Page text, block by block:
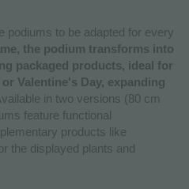
podiums to be adapted for every
the podium transforms into
packaged products, ideal for
Valentine's Day, expanding
in two versions (80 cm
feature functional
products like
the displayed plants and